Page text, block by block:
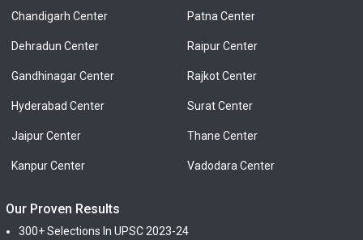
Chandigarh Center
Dehradun Center
Gandhinagar Center
Hyderabad Center
Jaipur Center
Kanpur Center
Patna Center
Raipur Center
Rajkot Center
Surat Center
Thane Center
Vadodara Center
Our Proven Results
300+ Selections In UPSC 2023-24